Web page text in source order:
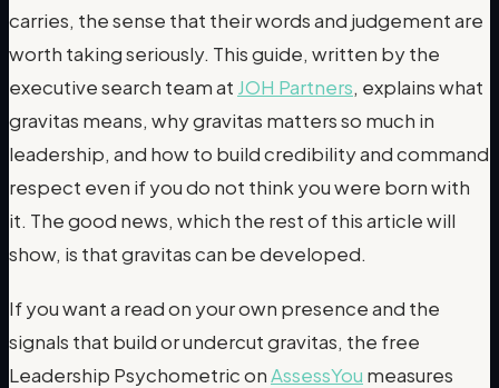
carries, the sense that their words and judgement are
worth taking seriously. This guide, written by the
executive search team at JOH Partners, explains what
gravitas means, why gravitas matters so much in
leadership, and how to build credibility and command
respect even if you do not think you were born with
it. The good news, which the rest of this article will
show, is that gravitas can be developed.
If you want a read on your own presence and the
signals that build or undercut gravitas, the free
Leadership Psychometric onAssessYou measures